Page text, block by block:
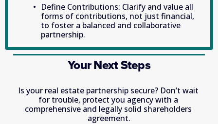
Define Contributions: Clarify and value all
forms of contributions, not just financial,
to foster a balanced and collaborative
partnership.
Your Next Steps
Is your real estate partnership secure? Don’t wait
for trouble, protect you agency with a
comprehensive and legally solid shareholders
agreement.